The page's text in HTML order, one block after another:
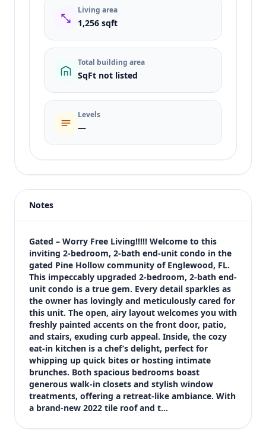
Living area
1,256 sqft
Total building area
SqFt not listed
Levels
—
Price
$200,000
Bedrooms
2
Bathrooms
2
Square feet
1,256 sqft
Views (live)
1
Notes
Gated – Worry Free Living!!!!! Welcome to this
inviting 2-bedroom, 2-bath end-unit condo in the
gated Pine Hollow community of Englewood, FL.
This impeccably upgraded 2-bedroom, 2-bath end-
unit condo is a true gem. Every detail sparkles as
the owner has lovingly and meticulously cared for
this unit. The open, airy layout welcomes you with
freshly painted accents on the front door, patio,
and stairs, exuding curb appeal. Inside, the cozy
eat-in kitchen is a chef’s delight, perfect for
whipping up quick bites or hosting intimate
brunches. Both spacious bedrooms boast
generous walk-in closets and stylish window
treatments, offering a retreat-like ambiance. With
a brand-new 2022 tile roof and t…